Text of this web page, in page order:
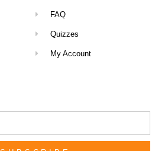
FAQ
Quizzes
My Account